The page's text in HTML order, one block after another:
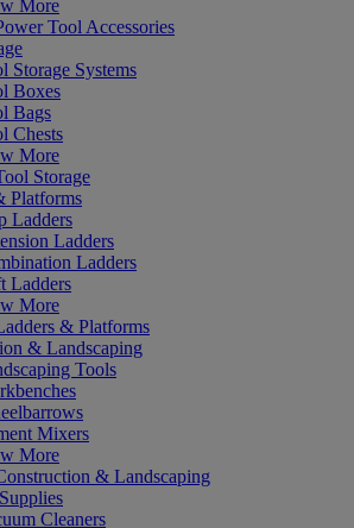
More
Tool Accessories
Storage Systems
Boxes
Bags
Chests
More
Storage
Platforms
Ladders
Ladders
Ladders
Ladders
More
& Platforms
& Landscaping
Tools
Mixers
More
& Landscaping
Cleaners